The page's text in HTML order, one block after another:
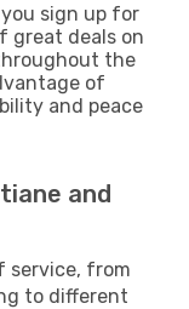
sign up for
great deals on
the
of
and peace
and
service, from
to different